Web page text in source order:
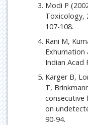
Modi P
Toxicology,
107-108.
Rani M,
Exhumation
Indian Acad
Karger B,
T,
consecutive
on
90-94.